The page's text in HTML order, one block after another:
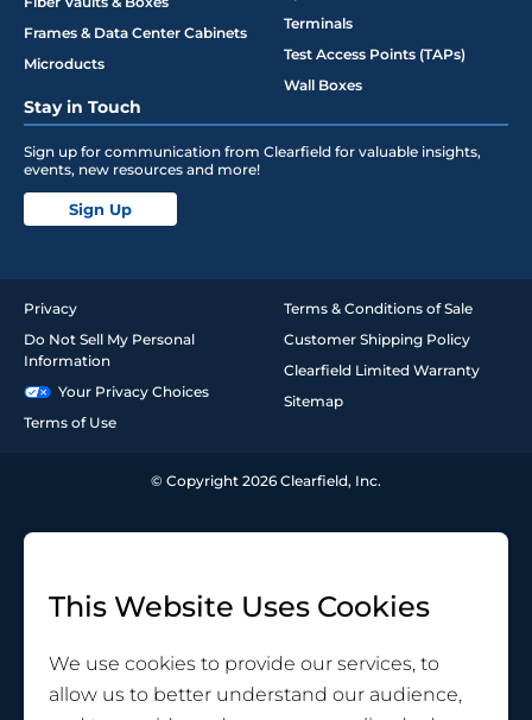
Frames & Data Center Cabinets
Microducts
Terminals
Test Access Points (TAPs)
Wall Boxes
Stay in Touch
Sign up for communication from Clearfield for valuable insights,
events, new resources and more!
Sign Up
Privacy
Do Not Sell My Personal
Information
Your Privacy Choices
Terms of Use
Terms & Conditions of Sale
Customer Shipping Policy
Clearfield Limited Warranty
Sitemap
© Copyright 2026 Clearfield, Inc.
This Website Uses Cookies
We use cookies to provide our services, to
allow us to better understand our audience,